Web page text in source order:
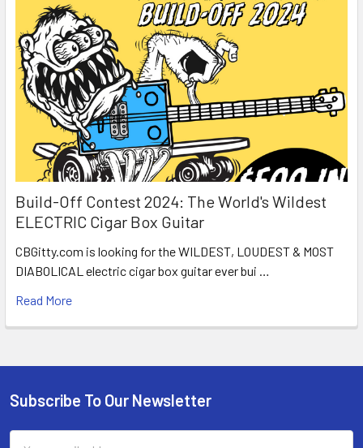
Build-Off Contest 2024: The World's Wildest
ELECTRIC Cigar Box Guitar
CBGitty.com is looking for the WILDEST, LOUDEST & MOST
DIABOLICAL electric cigar box guitar ever bui …
Read More
Subscribe To Our Newsletter